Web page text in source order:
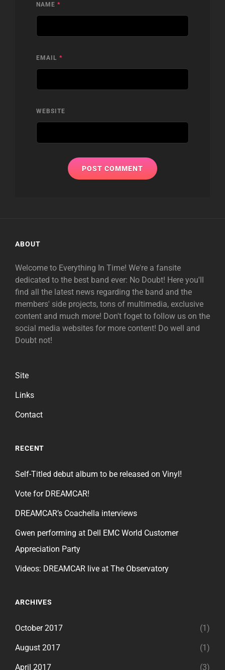
NAME *
EMAIL *
WEBSITE
ABOUT
Welcome to Everything In Time! We're a fansite
dedicated to the best band ever: No Doubt! Here you'll
find all the latest news regarding the band and the
members' side projects, tons of multimedia, exclusive
content and much more! Don't foget to follow us on the
social media websites for more content! Do well and
Doubt not!
Site
Links
Contact
RECENT
Self-Titled debut album to be released on Vinyl!
Vote for DREAMCAR!
DREAMCAR’s Coachella interviews
Gwen performing at Dell EMC World Customer
Appreciation Party
Videos: DREAMCAR live at The Observatory
ARCHIVES
October 2017 (1)
August 2017 (1)
April 2017 (3)